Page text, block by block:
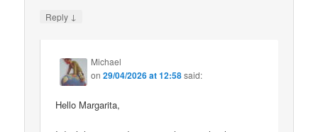
Reply ↓
Michael
on29/04/2026 at 12:58said:
Hello Margarita,